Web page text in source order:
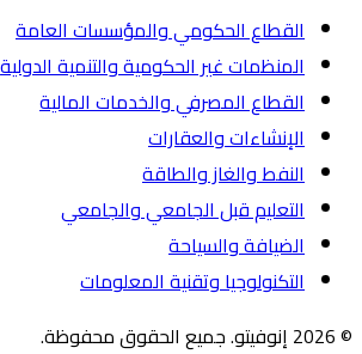
القطاع الحكومي والمؤسسات العامة
المنظمات غير الحكومية والتنمية الدولية
القطاع المصرفي والخدمات المالية
الإنشاءات والعقارات
النفط والغاز والطاقة
التعليم قبل الجامعي والجامعي
الضيافة والسياحة
التكنولوجيا وتقنية المعلومات